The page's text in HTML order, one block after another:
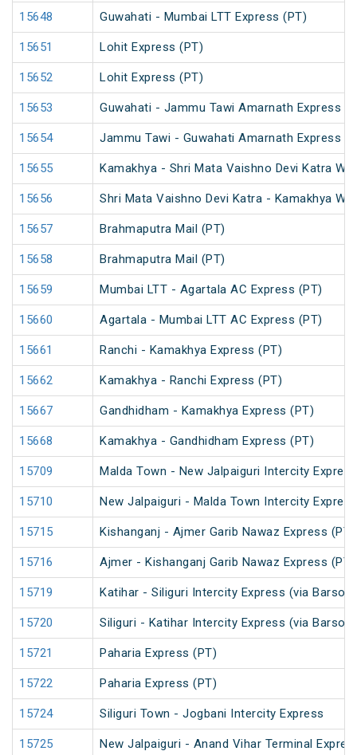
15648 Guwahati - Mumbai LTT Express (PT)
15651 Lohit Express (PT)
15652 Lohit Express (PT)
15653 Guwahati - Jammu Tawi Amarnath Express
15654 Jammu Tawi - Guwahati Amarnath Express
15655 Kamakhya - Shri Mata Vaishno Devi Katra
15656 Shri Mata Vaishno Devi Katra - Kamakhya
15657 Brahmaputra Mail (PT)
15658 Brahmaputra Mail (PT)
15659 Mumbai LTT - Agartala AC Express (PT)
15660 Agartala - Mumbai LTT AC Express (PT)
15661 Ranchi - Kamakhya Express (PT)
15662 Kamakhya - Ranchi Express (PT)
15667 Gandhidham - Kamakhya Express (PT)
15668 Kamakhya - Gandhidham Express (PT)
15709 Malda Town - New Jalpaiguri Intercity
15710 New Jalpaiguri - Malda Town Intercity
15715 Kishanganj - Ajmer Garib Nawaz Express (PT)
15716 Ajmer - Kishanganj Garib Nawaz Express (PT)
15719 Katihar - Siliguri Intercity Express (via Barsoi)
15720 Siliguri - Katihar Intercity Express (via Barsoi)
15721 Paharia Express (PT)
15722 Paharia Express (PT)
15724 Siliguri Town - Jogbani Intercity Express
15725 New Jalpaiguri - Anand Vihar Terminal